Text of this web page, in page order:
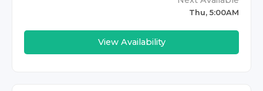
Thu, 5:00AM
View Availability